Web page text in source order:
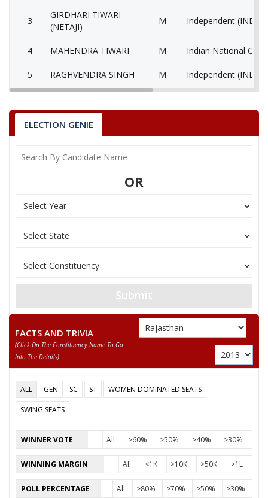
3
GIRDHARI TIWARI
(NETAJI)
M Independent (IND)
4 MAHENDRA TIWARI M Indian National
5 RAGHVENDRA SINGH M Independent (IND)
7 None of the Above
(GIRDHAR PANDIT)
10 ANITA Jago Party (JGP)
11
12
(MALOUNI)
14 DEVENDRA M Independent (IND)
15 JITENDRA M National People’s
16 KHEM CHAND
Bharatiya Yuva
VIJAY BANSAL (PAPPU BANDA)
Party Bharatiya Janata Party (BJP)
Sex M Votes Percentage
DALVEER SINGH
GIRDHARI TIWARI (NETAJI)
MAHENDRA TIWARI
ELECTION GENIE
OR
Submit
FACTS AND TRIVIA
(click On The Constituency Name To Go
Into The Details)
ALL GEN SC ST
WOMEN DOMINATED SEATS
SWING SEATS
WINNER VOTE All >60% >50% >40% >30%
WINNING MARGIN All <1K >10K >50K >1L
POLL PERCENTAGE All >80% >70% >50% >30%